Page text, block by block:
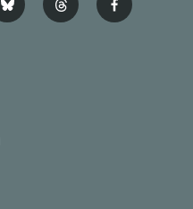
b
l
t
h
f
a